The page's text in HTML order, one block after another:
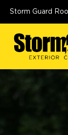
Storm Guard